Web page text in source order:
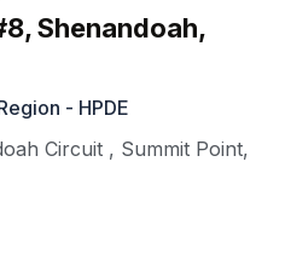
Shenandoah,
- HPDE
Circuit , Summit Point,